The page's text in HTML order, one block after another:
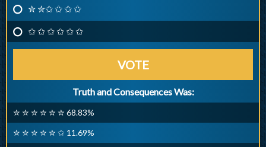
✮ ✮✩ ✩ ✩ ✩
✩ ✩ ✩ ✩ ✩ ✩
VOTE
Truth and Consequences Was:
✮ ✮ ✮ ✮ ✮ ✮ 68.83%
✮ ✮ ✮ ✮ ✮ ✩ 11.69%